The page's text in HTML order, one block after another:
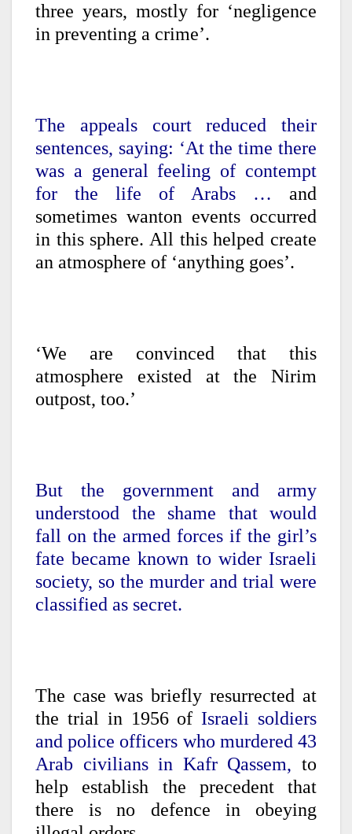
three years, mostly for ‘negligence
in preventing a crime’.
The appeals court reduced their
sentences, saying: ‘At the time there
was a general feeling of contempt
for the life of Arabs … and
sometimes wanton events occurred
in this sphere. All this helped create
an atmosphere of ‘anything goes’.
‘We are convinced that this
atmosphere existed at the Nirim
outpost, too.’
But the government and army
understood the shame that would
fall on the armed forces if the girl’s
fate became known to wider Israeli
society, so the murder and trial were
classified as secret.
The case was briefly resurrected at
the trial in 1956 of Israeli soldiers
and police officers who murdered 43
Arab civilians in Kafr Qassem, to
help establish the precedent that
there is no defence in obeying